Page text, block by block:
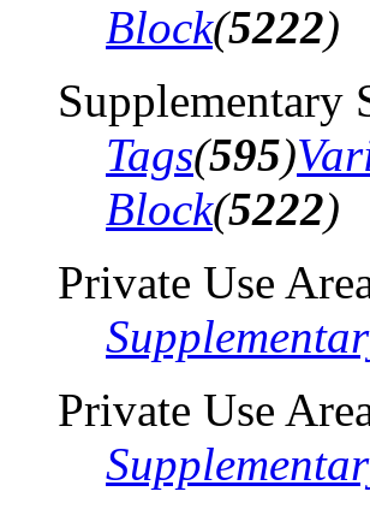
Block(5222)
Supplementary
Tags(595)
Block(5222)
Private Use
Private Use